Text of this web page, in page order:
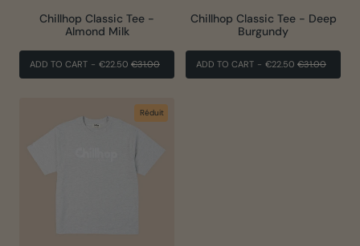
Chillhop Classic Tee -
Almond Milk
ADD TO CART - €22.50 PRIX
€31.00
Chillhop Classic Tee - Deep
Burgundy
ADD TO CART - €22.50 PRIX
€31.00
Réduit